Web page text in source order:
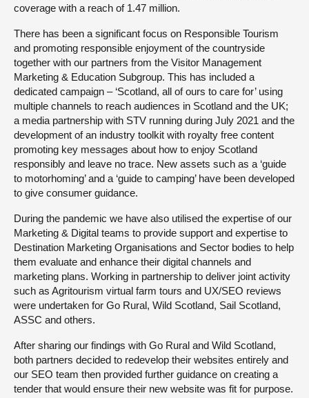
coverage with a reach of 1.47 million.
There has been a significant focus on Responsible Tourism
and promoting responsible enjoyment of the countryside
together with our partners from the Visitor Management
Marketing & Education Subgroup. This has included a
dedicated campaign – ‘Scotland, all of ours to care for’ using
multiple channels to reach audiences in Scotland and the UK;
a media partnership with STV running during July 2021 and the
development of an industry toolkit with royalty free content
promoting key messages about how to enjoy Scotland
responsibly and leave no trace. New assets such as a ‘guide
to motorhoming’ and a ‘guide to camping’ have been developed
to give consumer guidance.
During the pandemic we have also utilised the expertise of our
Marketing & Digital teams to provide support and expertise to
Destination Marketing Organisations and Sector bodies to help
them evaluate and enhance their digital channels and
marketing plans. Working in partnership to deliver joint activity
such as Agritourism virtual farm tours and UX/SEO reviews
were undertaken for Go Rural, Wild Scotland, Sail Scotland,
ASSC and others.
After sharing our findings with Go Rural and Wild Scotland,
both partners decided to redevelop their websites entirely and
our SEO team then provided further guidance on creating a
tender that would ensure their new website was fit for purpose.